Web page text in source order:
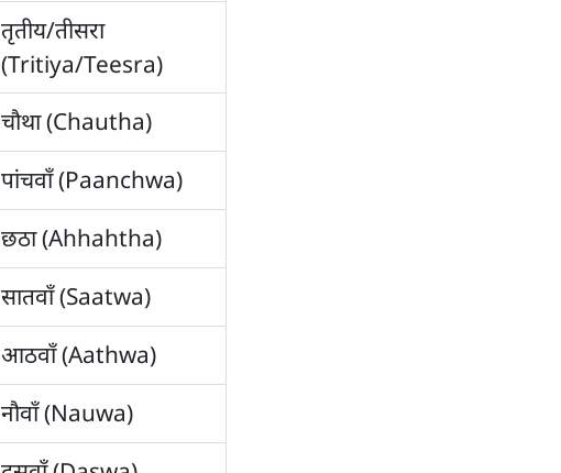
तृतीय/तीसरा
(Tritiya/Teesra)
चौथा (Chautha)
पांचवाँ (Paanchwa)
छठा (Ahhahtha)
सातवाँ (Saatwa)
आठवाँ (Aathwa)
नौवाँ (Nauwa)